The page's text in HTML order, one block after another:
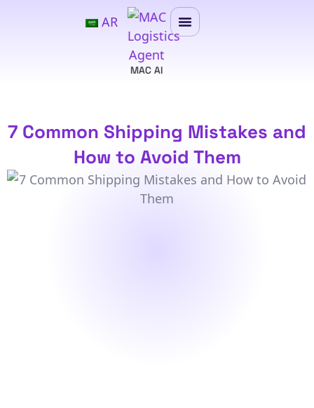
AR
MAC AI
7 Common Shipping Mistakes and
How to Avoid Them